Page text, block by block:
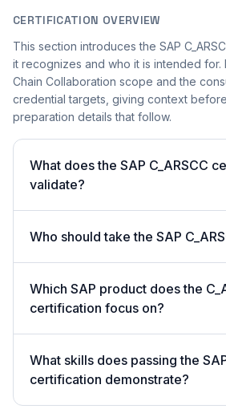
CERTIFICATION OVERVIEW
This section introduces the SAP
it recognizes and who it is intended for.
Chain Collaboration scope and the
credential targets, giving context
preparation details that follow.
What does the SAP C_ARSCC
validate?
Who should take the SAP
Which SAP product does the
certification focus on?
What skills does passing the
certification demonstrate?